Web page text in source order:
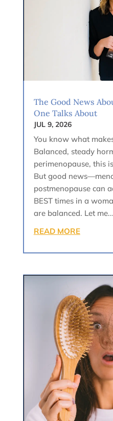
The Good News
One Talks About
JUL 9, 2026
You know what
Balanced, steady
perimenopause, this
But good
postmenopause can
BEST times in a
are balanced. Let me...
READ MORE